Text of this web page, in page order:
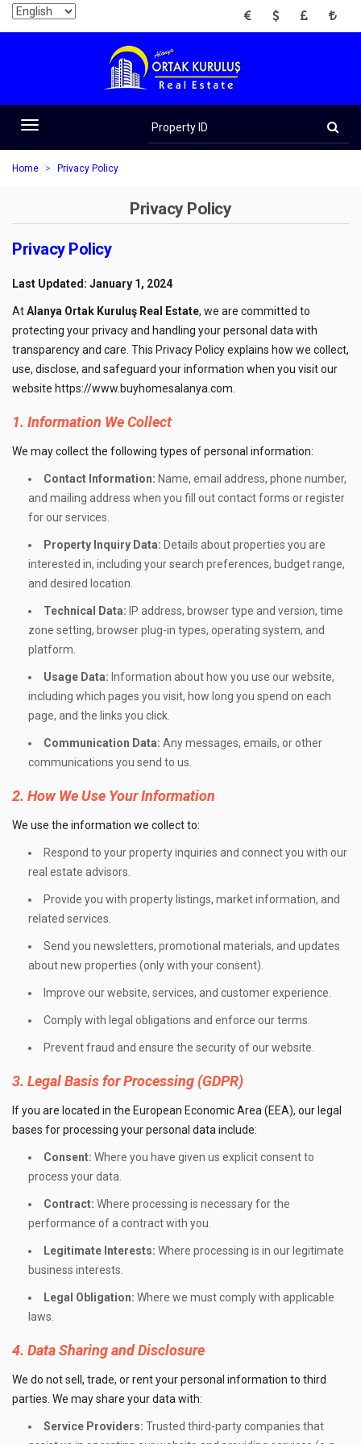
EUR USD GBP TRY
Toggle
navigation
ID
Home Privacy Policy
Privacy Policy
Privacy Policy
Last Updated: January 1, 2024
AtAlanya Ortak Kuruluş Real Estate, we are committed to
protecting your privacy and handling your personal data with
transparency and care. This Privacy Policy explains how we collect,
use, disclose, and safeguard your information when you visit our
website https://www.buyhomesalanya.com
1. Information We Collect
We may collect the following types of personal information:
Contact Information: Name, email address, phone number,
and mailing address when you fill out contact forms or register
for our services.
Property Inquiry Data: Details about properties you are
interested in, including your search preferences, budget range,
and desired location.
Technical Data: IP address, browser type and version, time
zone setting, browser plug-in types, operating system, and
platform.
Usage Data: Information about how you use our website,
including which pages you visit, how long you spend on each
page, and the links you click.
Communication Data: Any messages, emails, or other
communications you send to us.
2. How We Use Your Information
We use the information we collect to:
Respond to your property inquiries and connect you with our
real estate advisors.
Provide you with property listings, market information, and
related services.
Send you newsletters, promotional materials, and updates
about new properties (only with your consent).
Improve our website, services, and customer experience.
Comply with legal obligations and enforce our terms.
Prevent fraud and ensure the security of our website.
3. Legal Basis for Processing (GDPR)
If you are located in the European Economic Area (EEA), our legal
bases for processing your personal data include:
Consent: Where you have given us explicit consent to
process your data.
Contract: Where processing is necessary for the
performance of a contract with you.
Legitimate Interests: Where processing is in our legitimate
business interests.
Legal Obligation: Where we must comply with applicable
laws.
4. Data Sharing and Disclosure
We do not sell, trade, or rent your personal information to third
parties. We may share your data with:
Service Providers: Trusted third-party companies that